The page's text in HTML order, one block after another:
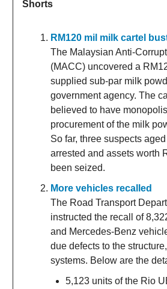
Shorts
RM120 mil milk cartel
The Malaysian Anti-
(MACC) uncovered a
supplied sub-par milk
government agency. The
believed to have
procurement of the milk
So far, three suspects
arrested and assets worth
been seized.
More vehicles recalled
The Road Transport
instructed the recall of
and Mercedes-Benz
due defects to the
systems. Below are the
5,123 units of the Rio